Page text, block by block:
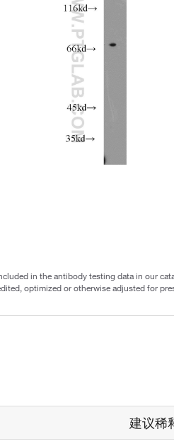
in the antibody testing data in our
optimized or otherwise adjusted for
建议稀